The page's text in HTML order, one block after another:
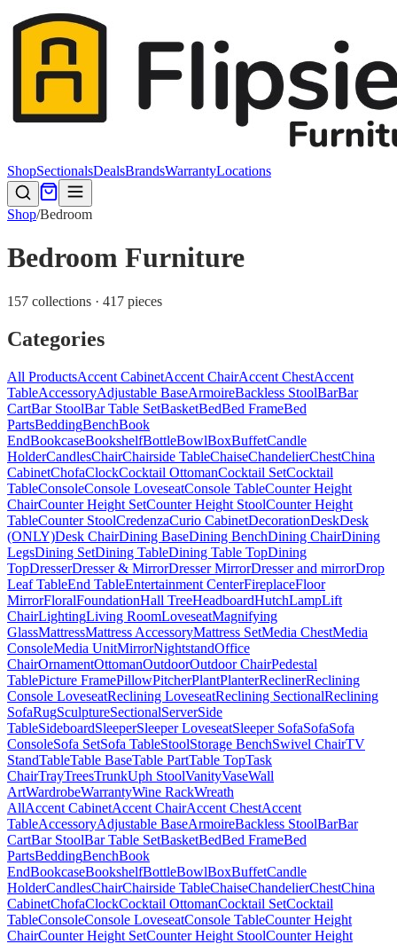
ShopSectionalsDealsBrandsWarrantyLocations
Shop/Bedroom
Bedroom Furniture
157 collections · 417 pieces
Categories
All ProductsAccent CabinetAccent ChairAccent ChestAccent
TableAccessoryAdjustable BaseArmoireBackless StoolBarBar
CartBar StoolBar Table SetBasketBedBed FrameBed
PartsBeddingBenchBook
EndBookcaseBookshelfBottleBowlBoxBuffetCandle
HolderCandlesChairChairside TableChaiseChandelierChestChina
CabinetChofaClockCocktail OttomanCocktail SetCocktail
TableConsoleConsole LoveseatConsole TableCounter Height
ChairCounter Height SetCounter Height StoolCounter Height
TableCounter StoolCredenzaCurio CabinetDecorationDeskDesk
(ONLY)Desk ChairDining BaseDining BenchDining ChairDining
LegsDining SetDining TableDining Table TopDining
TopDresserDresser & MirrorDresser MirrorDresser and mirrorDrop
Leaf TableEnd TableEntertainment CenterFireplaceFloor
MirrorFloralFoundationHall TreeHeadboardHutchLampLift
ChairLightingLiving RoomLoveseatMagnifying
GlassMattressMattress AccessoryMattress SetMedia ChestMedia
ConsoleMedia UnitMirrorNightstandOffice
ChairOrnamentOttomanOutdoorOutdoor ChairPedestal
TablePicture FramePillowPitcherPlantPlanterReclinerReclining
Console LoveseatReclining LoveseatReclining SectionalReclining
SofaRugSculptureSectionalServerSide
TableSideboardSleeperSleeper LoveseatSleeper SofaSofaSofa
ConsoleSofa SetSofa TableStoolStorage BenchSwivel ChairTV
StandTableTable BaseTable PartTable TopTask
ChairTrayTreesTrunkUph StoolVanityVaseWall
ArtWardrobeWarrantyWine RackWreath
AllAccent CabinetAccent ChairAccent ChestAccent
TableAccessoryAdjustable BaseArmoireBackless StoolBarBar
CartBar StoolBar Table SetBasketBedBed FrameBed
PartsBeddingBenchBook
EndBookcaseBookshelfBottleBowlBoxBuffetCandle
HolderCandlesChairChairside TableChaiseChandelierChestChina
CabinetChofaClockCocktail OttomanCocktail SetCocktail
TableConsoleConsole LoveseatConsole TableCounter Height
ChairCounter Height SetCounter Height StoolCounter Height